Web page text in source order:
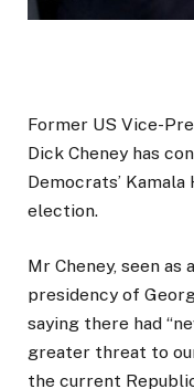
Former US Vice-
Dick Cheney has
Democrats’
election.
Mr Cheney, seen
presidency of
saying there had
greater threat to
the current